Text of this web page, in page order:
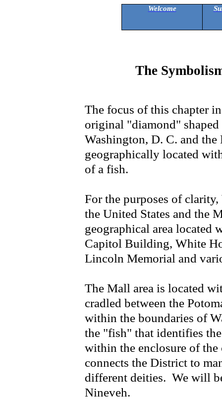
Welcome
The
The focus of this chapter
original "diamond"
Washington, D. C. and
geographically located
of a fish.
For the purposes of
the United States and the
geographical area located
Capitol Building, White
Lincoln Memorial and
The Mall area is located
cradled between the
within the boundaries of
the "fish" that identifies
within the enclosure of
connects the District to
different deities. We will
Nineveh.